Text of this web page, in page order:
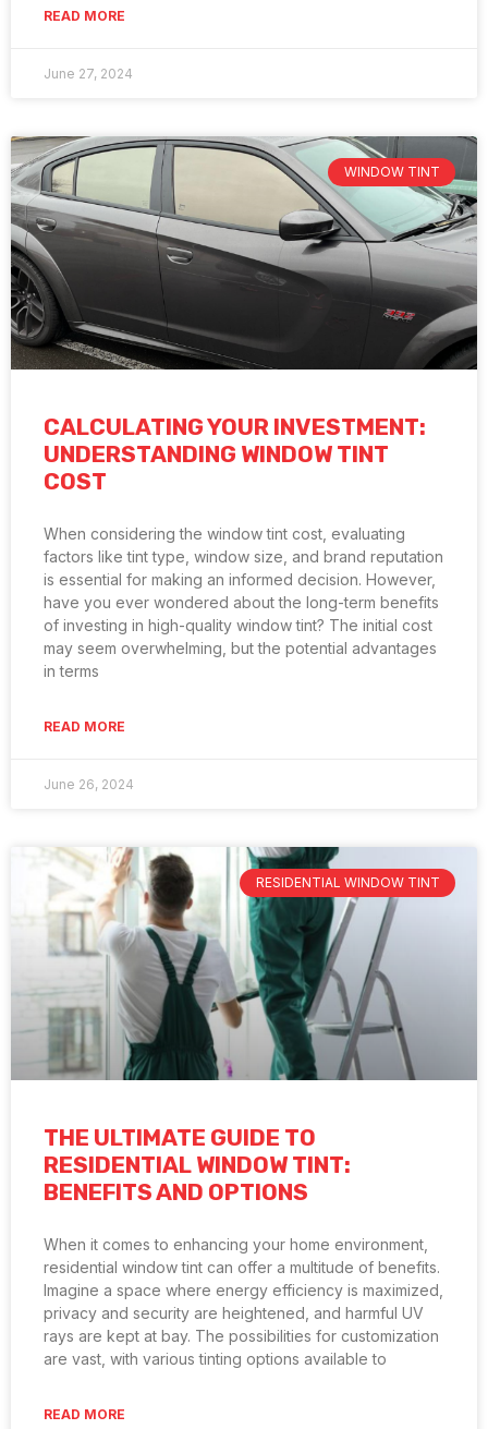
READ MORE
June 27, 2024
WINDOW TINT
CALCULATING YOUR INVESTMENT:
UNDERSTANDING WINDOW TINT
COST
When considering the window tint cost, evaluating
factors like tint type, window size, and brand reputation
is essential for making an informed decision. However,
have you ever wondered about the long-term benefits
of investing in high-quality window tint? The initial cost
may seem overwhelming, but the potential advantages
in terms
READ MORE
June 26, 2024
RESIDENTIAL WINDOW TINT
THE ULTIMATE GUIDE TO
RESIDENTIAL WINDOW TINT:
BENEFITS AND OPTIONS
When it comes to enhancing your home environment,
residential window tint can offer a multitude of benefits.
Imagine a space where energy efficiency is maximized,
privacy and security are heightened, and harmful UV
rays are kept at bay. The possibilities for customization
are vast, with various tinting options available to
READ MORE